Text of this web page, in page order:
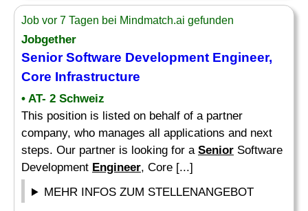
Job vor 7 Tagen bei Mindmatch.ai gefunden
Jobgether
SeniorSoftware Development Engineer,
Core Infrastructure
• AT- 2 Schweiz
This position is listed on behalf of a partner
company, who manages all applications and next
steps. Our partner is looking for a Senior Software
Development Engineer, Core [...]
MEHR INFOS ZUM STELLENANGEBOT